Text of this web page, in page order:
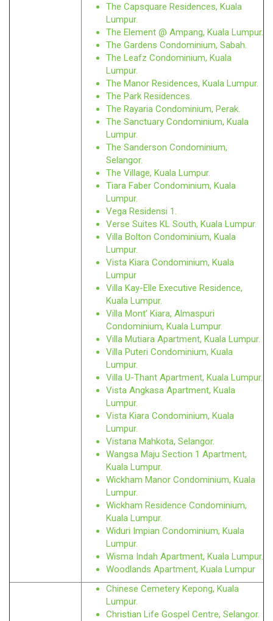
The Capsquare Residences, Kuala
Lumpur.
The Element @ Ampang, Kuala Lumpur.
The Gardens Condominium, Sabah.
The Leafz Condominium, Kuala
Lumpur.
The Manor Residences, Kuala Lumpur.
The Park Residences.
The Rayaria Condominium, Perak.
The Sanctuary Condominium, Kuala
Lumpur.
The Sanderson Condominium,
Selangor.
The Village, Kuala Lumpur.
Tiara Faber Condominium, Kuala
Lumpur.
Vega Residensi 1.
Verse Suites KL South, Kuala Lumpur.
Villa Bolton Condominium, Kuala
Lumpur.
Vista Kiara Condominium, Kuala
Lumpur
Villa Kay-Elle Executive Residence,
Kuala Lumpur.
Villa Mont’ Kiara, Almaspuri
Condominium, Kuala Lumpur.
Villa Mutiara Apartment, Kuala Lumpur.
Villa Puteri Condominium, Kuala
Lumpur.
Villa U-Thant Apartment, Kuala Lumpur.
Vista Angkasa Apartment, Kuala
Lumpur.
Vista Kiara Condominium, Kuala
Lumpur.
Vistana Mahkota, Selangor.
Wangsa Maju Section 1 Apartment,
Kuala Lumpur.
Wickham Manor Condominium, Kuala
Lumpur.
Wickham Residence Condominium,
Kuala Lumpur.
Widuri Impian Condominium, Kuala
Lumpur.
Wisma Indah Apartment, Kuala Lumpur.
Woodlands Apartment, Kuala Lumpur
Chinese Cemetery Kepong, Kuala
Lumpur.
Christian Life Gospel Centre, Selangor.